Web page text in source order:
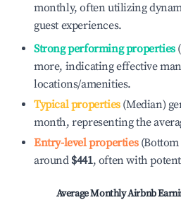
monthly, often utilizing
guest experiences.
Strong performing properties
more, indicating effective
locations/amenities.
Typical properties(Median)
month, representing the
Entry-level properties(Bottom
around $441, often with
Average Monthly Airbnb